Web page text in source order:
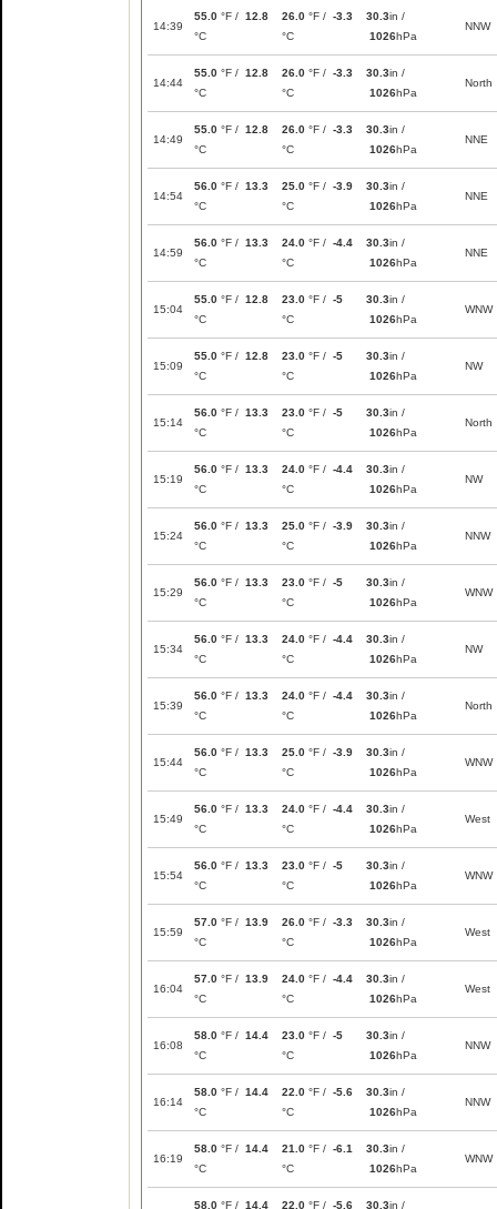
14:39
55.0 °F / 12.8
°C
26.0 °F / -3.3
°C
30.3in /
1026hPa
NNW
14:44
55.0 °F / 12.8
°C
26.0 °F / -3.3
°C
30.3in /
1026hPa
North
14:49
55.0 °F / 12.8
°C
26.0 °F / -3.3
°C
30.3in /
1026hPa
NNE
14:54
56.0 °F / 13.3
°C
25.0 °F / -3.9
°C
30.3in /
1026hPa
NNE
14:59
56.0 °F / 13.3
°C
24.0 °F / -4.4
°C
30.3in /
1026hPa
NNE
15:04
55.0 °F / 12.8
°C
23.0 °F / -5
°C
30.3in /
1026hPa
WNW
15:09
55.0 °F / 12.8
°C
23.0 °F / -5
°C
30.3in /
1026hPa
NW
15:14
56.0 °F / 13.3
°C
23.0 °F / -5
°C
30.3in /
1026hPa
North
15:19
56.0 °F / 13.3
°C
24.0 °F / -4.4
°C
30.3in /
1026hPa
NW
15:24
56.0 °F / 13.3
°C
25.0 °F / -3.9
°C
30.3in /
1026hPa
NNW
15:29
56.0 °F / 13.3
°C
23.0 °F / -5
°C
30.3in /
1026hPa
WNW
15:34
56.0 °F / 13.3
°C
24.0 °F / -4.4
°C
30.3in /
1026hPa
NW
15:39
56.0 °F / 13.3
°C
24.0 °F / -4.4
°C
30.3in /
1026hPa
North
15:44
56.0 °F / 13.3
°C
25.0 °F / -3.9
°C
30.3in /
1026hPa
WNW
15:49
56.0 °F / 13.3
°C
24.0 °F / -4.4
°C
30.3in /
1026hPa
West
15:54
56.0 °F / 13.3
°C
23.0 °F / -5
°C
30.3in /
1026hPa
WNW
15:59
57.0 °F / 13.9
°C
26.0 °F / -3.3
°C
30.3in /
1026hPa
West
16:04
57.0 °F / 13.9
°C
24.0 °F / -4.4
°C
30.3in /
1026hPa
West
16:08
58.0 °F / 14.4
°C
23.0 °F / -5
°C
30.3in /
1026hPa
NNW
16:14
58.0 °F / 14.4
°C
22.0 °F / -5.6
°C
30.3in /
1026hPa
NNW
16:19
58.0 °F / 14.4
°C
21.0 °F / -6.1
°C
30.3in /
1026hPa
WNW
58.0 °F / 14.4 22.0 °F / -5.6 30.3in /